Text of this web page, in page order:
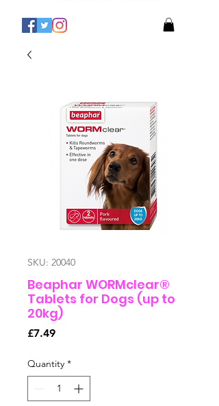
SKU: 20040
Beaphar WORMclear®
Tablets for Dogs (up to
20kg)
£7.49Price
Quantity *